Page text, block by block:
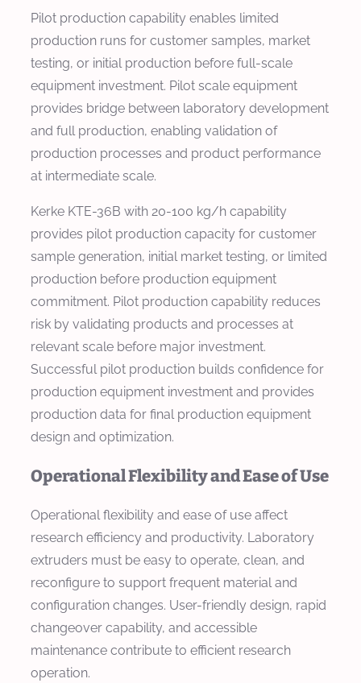
Pilot production capability enables limited
production runs for customer samples, market
testing, or initial production before full-scale
equipment investment. Pilot scale equipment
provides bridge between laboratory development
and full production, enabling validation of
production processes and product performance
at intermediate scale.
Kerke KTE-36B with 20-100 kg/h capability
provides pilot production capacity for customer
sample generation, initial market testing, or limited
production before production equipment
commitment. Pilot production capability reduces
risk by validating products and processes at
relevant scale before major investment.
Successful pilot production builds confidence for
production equipment investment and provides
production data for final production equipment
design and optimization.
Operational Flexibility and Ease of Use
Operational flexibility and ease of use affect
research efficiency and productivity. Laboratory
extruders must be easy to operate, clean, and
reconfigure to support frequent material and
configuration changes. User-friendly design, rapid
changeover capability, and accessible
maintenance contribute to efficient research
operation.